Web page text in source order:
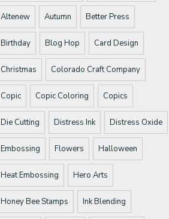
Altenew Autumn Better Press
Birthday Blog Hop Card Design
Christmas Colorado Craft Company
Copic Copic Coloring Copics
Die Cutting Distress Ink Distress Oxide
Embossing Flowers Halloween
Heat Embossing Hero Arts
Honey Bee Stamps Ink Blending